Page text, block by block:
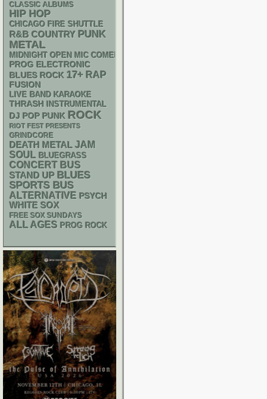
CLASSIC ALBUMS
HIP HOP
CHICAGO FIRE SHUTTLE
R&B COUNTRY PUNK
METAL
MIDNIGHT OPEN MIC COMEDY NIGHTS
PROG ELECTRONIC
BLUES ROCK 17+ RAP
FUSION
LIVE BAND KARAOKE
THRASH INSTRUMENTAL
DJ POP PUNK ROCK
RIOT FEST PRESENTS
GRINDCORE
DEATH METAL JAM
SOUL BLUEGRASS
CONCERT BUS
STAND UP BLUES
SPORTS BUS
ALTERNATIVE PSYCH
WHITE SOX
FREE SOX SUNDAYS
ALL AGES PROG ROCK